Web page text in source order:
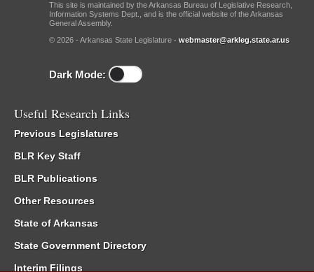
This site is maintained by the Arkansas Bureau of Legislative Research,
Information Systems Dept., and is the official website of the Arkansas
General Assembly.
© 2026 - Arkansas State Legislature - webmaster@arkleg.state.ar.us
Dark Mode:
Useful Research Links
Previous Legislatures
BLR Key Staff
BLR Publications
Other Resources
State of Arkansas
State Government Directory
Interim Filings